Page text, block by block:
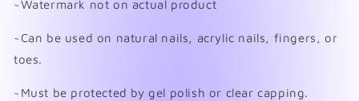
~Watermark not on actual product
~Can be used on natural nails, acrylic nails, fingers, or
toes.
~Must be protected by gel polish or clear capping.